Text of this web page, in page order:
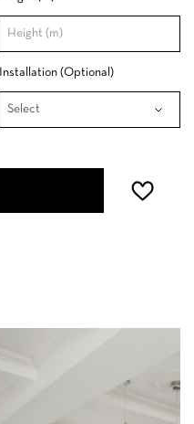
Installation (Optional)